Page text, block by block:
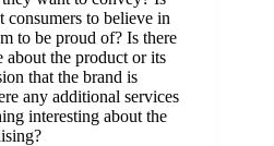
consumers to believe in
to be proud of? Is there
about the product or its
that the brand is
any additional services
interesting about the